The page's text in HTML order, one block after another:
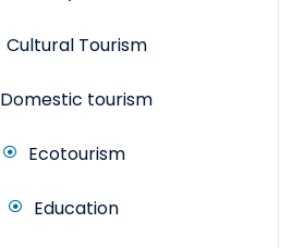
Cultural Tourism
Domestic tourism
Ecotourism
Education